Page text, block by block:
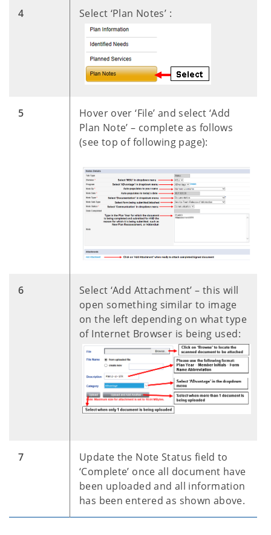
​4 Select ‘Plan Notes’ :
​5
Hover over ‘File’ and select ‘Add
Plan Note’ – complete as follows
(see top of following page):
​6
Select ‘Add Attachment’ – this will
open something similar to image
on the left depending on what type
of Internet Browser is being used:
​7
Update the Note Status field to
‘Complete’ once all document have
been uploaded and all information
has been entered as shown above.